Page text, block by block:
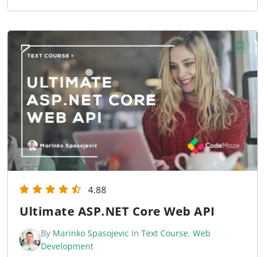
4.88
Ultimate ASP.NET Core Web API
By Marinko Spasojevic In Text Course, Web
Development